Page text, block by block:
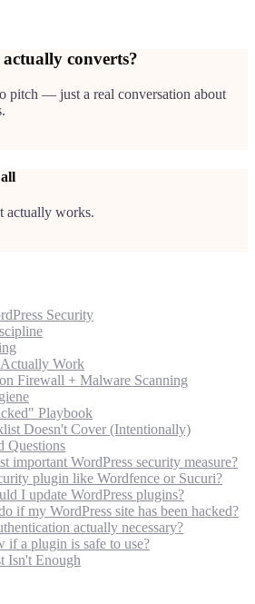
converts?
pitch — just a real conversation about
actually works.
Security
Work
Firewall + Malware Scanning
Playbook
Doesn't Cover (Intentionally)
Questions
important WordPress security measure?
plugin like Wordfence or Sucuri?
I update WordPress plugins?
if my WordPress site has been hacked?
actually necessary?
a plugin is safe to use?
Isn't Enough